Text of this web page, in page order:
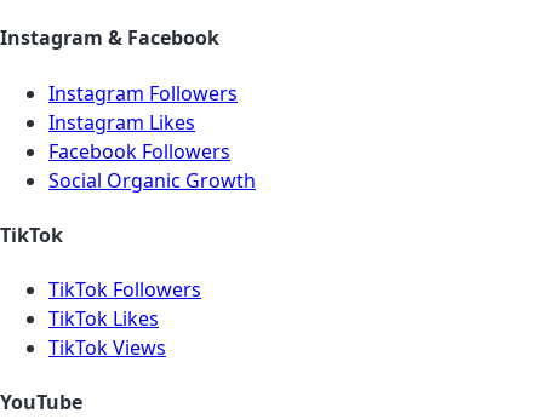
Instagram & Facebook
Instagram Followers
Instagram Likes
Facebook Followers
Social Organic Growth
TikTok
TikTok Followers
TikTok Likes
TikTok Views
YouTube